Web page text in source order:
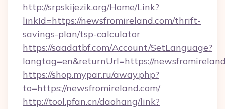
http://srpskijezik.org/Home/Link?
linkId=https://newsfromireland.com/thrift-
savings-plan/tsp-calculator
https://saadatbf.com/Account/SetLanguage?
langtag=en&returnUrl=https://
https://shop.mypar.ru/away.php?
to=https://newsfromireland.com/
http://tool.pfan.cn/daohang/link?